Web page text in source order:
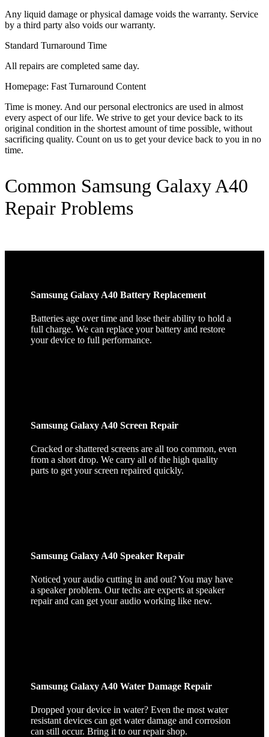
Any liquid damage or physical damage voids the warranty. Service
by a third party also voids our warranty.
Standard Turnaround Time
All repairs are completed same day.
Homepage: Fast Turnaround Content
Time is money. And our personal electronics are used in almost
every aspect of our life. We strive to get your device back to its
original condition in the shortest amount of time possible, without
sacrificing quality. Count on us to get your device back to you in no
time.
Common Samsung Galaxy A40
Repair Problems
Samsung Galaxy A40 Battery Replacement
Batteries age over time and lose their ability to hold a
full charge. We can replace your battery and restore
your device to full performance.
Samsung Galaxy A40 Screen Repair
Cracked or shattered screens are all too common, even
from a short drop. We carry all of the high quality
parts to get your screen repaired quickly.
Samsung Galaxy A40 Speaker Repair
Noticed your audio cutting in and out? You may have
a speaker problem. Our techs are experts at speaker
repair and can get your audio working like new.
Samsung Galaxy A40 Water Damage Repair
Dropped your device in water? Even the most water
resistant devices can get water damage and corrosion
can still occur. Bring it to our repair shop.